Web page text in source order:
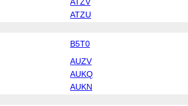
ATZU
B5T0
AUZV
AUKQ
AUKN